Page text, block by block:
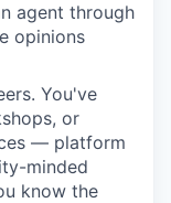
agent through
opinions
You've
or
— platform
minded
know the